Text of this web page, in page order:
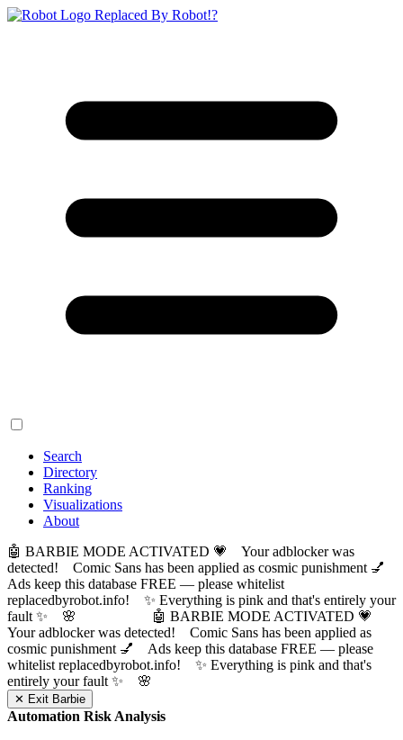
Replaced By Robot!?
Search
Directory
Ranking
Visualizations
About
🤖 BARBIE MODE ACTIVATED 💗 Your adblocker was
detected! Comic Sans has been applied as cosmic punishment 💅
Ads keep this database FREE — please whitelist
replacedbyrobot.info! ✨ Everything is pink and that's entirely your
fault ✨ 🌸
🤖 BARBIE MODE ACTIVATED 💗
Your adblocker was detected! Comic Sans has been applied as
cosmic punishment 💅 Ads keep this database FREE — please
whitelist replacedbyrobot.info! ✨ Everything is pink and that's
entirely your fault ✨ 🌸
✕ Exit Barbie
Automation Risk Analysis